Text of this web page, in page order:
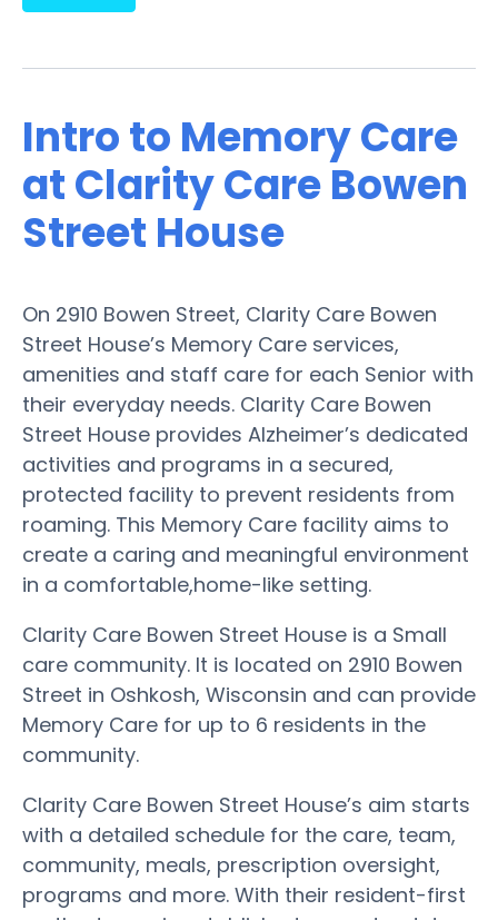
Intro to Memory Care
at Clarity Care Bowen
Street House
On 2910 Bowen Street, Clarity Care Bowen
Street House’s Memory Care services,
amenities and staff care for each Senior with
their everyday needs. Clarity Care Bowen
Street House provides Alzheimer’s dedicated
activities and programs in a secured,
protected facility to prevent residents from
roaming. This Memory Care facility aims to
create a caring and meaningful environment
in a comfortable,home-like setting.
Clarity Care Bowen Street House is a Small
care community. It is located on 2910 Bowen
Street in Oshkosh, Wisconsin and can provide
Memory Care for up to 6 residents in the
community.
Clarity Care Bowen Street House’s aim starts
with a detailed schedule for the care, team,
community, meals, prescription oversight,
programs and more. With their resident-first